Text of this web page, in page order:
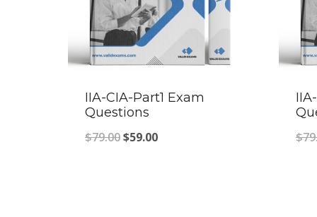
IIA-CIA-Part1 Exam
Questions
$79.00Original
$59.00Current
$